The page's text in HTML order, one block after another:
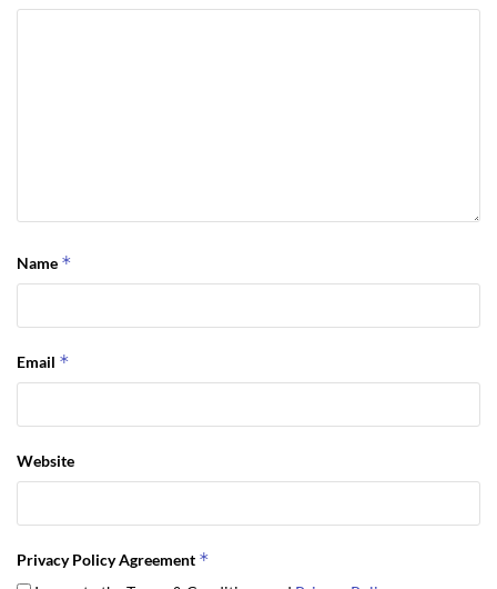
Name *
Email *
Website
Privacy Policy Agreement *